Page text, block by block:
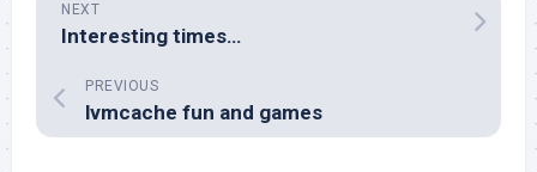
NEXT
Interesting times…
PREVIOUS
lvmcache fun and games